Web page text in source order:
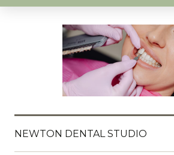
NEWTON DENTAL STUDIO